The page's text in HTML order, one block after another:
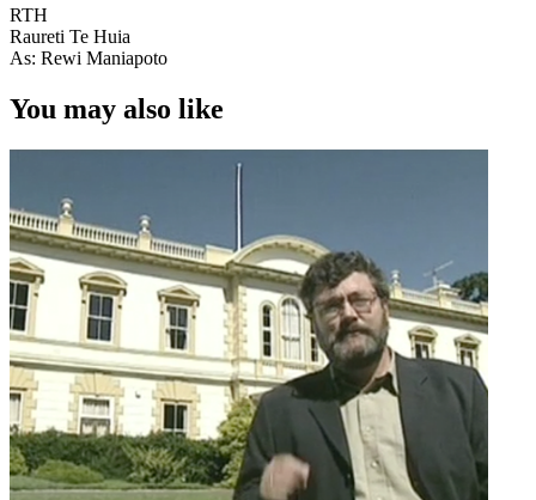
RTH
Raureti Te Huia
As: Rewi Maniapoto
You may also like